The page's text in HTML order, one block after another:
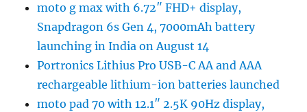
moto g max with 6.72″ FHD+ display,
Snapdragon 6s Gen 4, 7000mAh battery
launching in India on August 14
Portronics Lithius Pro USB-C AA and AAA
rechargeable lithium-ion batteries launched
moto pad 70 with 12.1″ 2.5K 90Hz display,